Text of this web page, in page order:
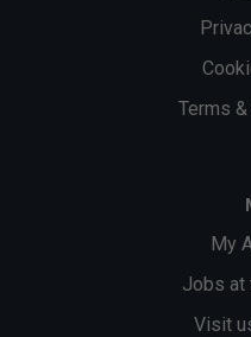
Terms
My
Jobs at
Visit